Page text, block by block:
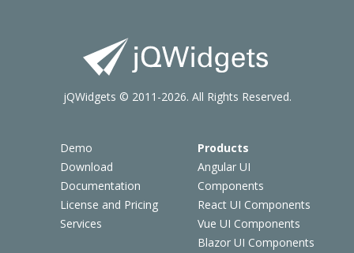
Demo
Download
Documentation
License and Pricing
Services
Products
Angular UI
Components
React UI Components
Vue UI Components
Blazor UI Components
jQWidgets © 2011-2026. All Rights Reserved.